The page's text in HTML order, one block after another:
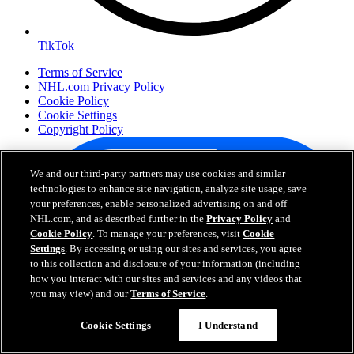
TikTok
Terms of Service
NHL.com Privacy Policy
Cookie Policy
Cookie Settings
Copyright Policy
Your Privacy Choices
We and our third-party partners may use cookies and similar
technologies to enhance site navigation, analyze site usage, save
your preferences, enable personalized advertising on and off
NHL.com, and as described further in thePrivacy Policy and
Cookie Policy. To manage your preferences, visitCookie
Settings. By accessing or using our sites and services, you agree
to this collection and disclosure of your information (including
how you interact with our sites and services and any videos that
you may view) and ourTerms of Service.
Cookie Settings I Understand